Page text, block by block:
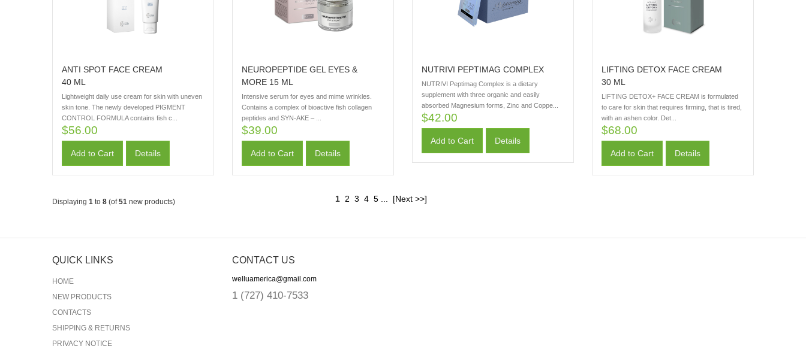
ANTI SPOT FACE CREAM
40 ML
Lightweight daily use cream for skin with uneven
skin tone. The newly developed PIGMENT
CONTROL FORMULA contains fish c...
$56.00
Add to Cart Details
NEUROPEPTIDE GEL EYES &
MORE 15 ML
Intensive serum for eyes and mime wrinkles.
Contains a complex of bioactive fish collagen
peptides and SYN-AKE – ...
$39.00
Add to Cart Details
NUTRIVI PEPTIMAG COMPLEX
NUTRIVI Peptimag Complex is a dietary
supplement with three organic and easily
absorbed Magnesium forms, Zinc and Coppe...
$42.00
Add to Cart Details
LIFTING DETOX FACE CREAM
30 ML
LIFTING DETOX+ FACE CREAM is formulated
to care for skin that requires firming, that is tired,
with an ashen color. Det...
$68.00
Add to Cart Details
Displaying 1 to 8 (of51 new products) 1 2 3 4 5 [Next >>]
QUICK LINKS
HOME
NEW PRODUCTS
CONTACTS
SHIPPING & RETURNS
PRIVACY NOTICE
CONTACT US
welluamerica@gmail.com
1 (727) 410-7533